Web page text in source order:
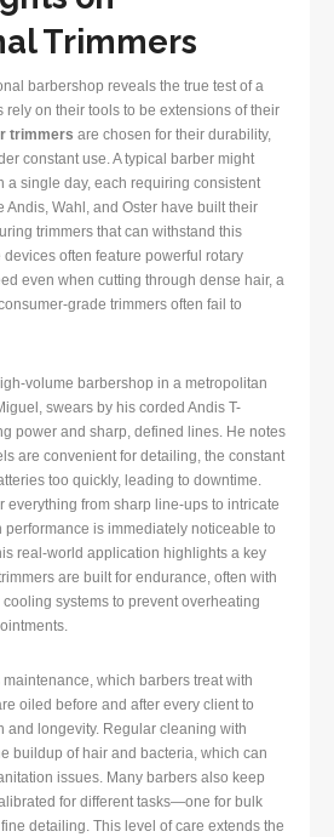
Trimmers
barbershop reveals the true test of a
rely on their tools to be extensions of their
trimmers are chosen for their durability,
constant use. A typical barber might
a single day, each requiring consistent
Andis, Wahl, and Oster have built their
trimmers that can withstand this
often feature powerful rotary
even when cutting through dense hair, a
grade trimmers often fail to
volume barbershop in a metropolitan
swears by his corded Andis T-
power and sharp, defined lines. He notes
are convenient for detailing, the constant
too quickly, leading to downtime.
everything from sharp line-ups to intricate
is immediately noticeable to
real-world application highlights a key
are built for endurance, often with
systems to prevent overheating
which barbers treat with
oiled before and after every client to
and longevity. Regular cleaning with
buildup of hair and bacteria, which can
issues. Many barbers also keep
for different tasks—one for bulk
detailing. This level of care extends the